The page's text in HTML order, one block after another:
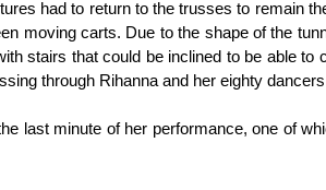
had to return to the trusses to remain
moving carts. Due to the shape of the
stairs that could be inclined to be able to
through Rihanna and her eighty
last minute of her performance, one of